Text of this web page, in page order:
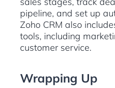
pipeline, and set up
Zoho CRM also
tools, including
customer service.
Wrapping Up